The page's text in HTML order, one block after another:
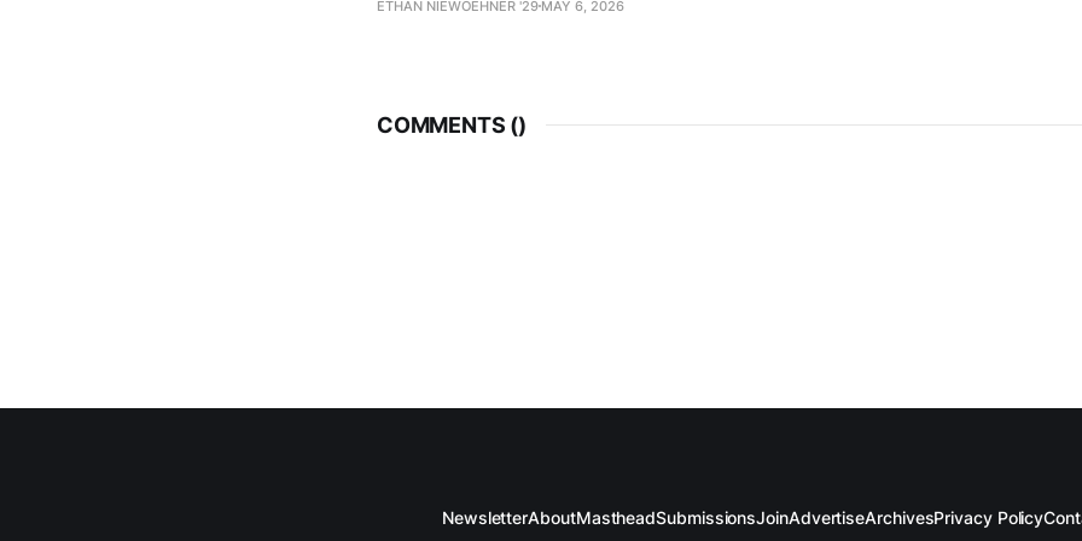
ETHAN NIEWOEHNER '29 MAY 6, 2026
COMMENTS ()
NewsletterAboutMastheadSubmissionsJoinAdvertiseArchivesPrivacy Policy